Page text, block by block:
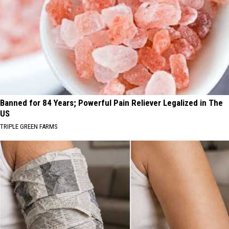
Banned for 84 Years; Powerful Pain Reliever Legalized in The
US
TRIPLE GREEN FARMS